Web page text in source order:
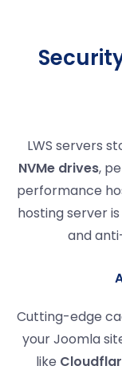
LWS servers
NVMe drives,
performance
hosting server
and
Cutting-edge
your Joomla
like